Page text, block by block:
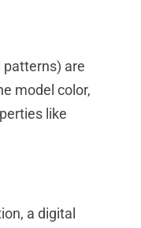
patterns) are
model color,
like
a digital